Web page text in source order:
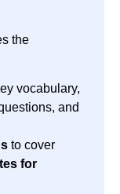
the
vocabulary,
and
to cover
for